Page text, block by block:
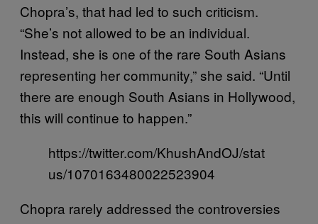
Chopra’s, that had led to such criticism.
“She’s not allowed to be an individual.
Instead, she is one of the rare South Asians
representing her community,” she said. “Until
there are enough South Asians in Hollywood,
this will continue to happen.”
https://twitter.com/KhushAndOJ/stat
us/1070163480022523904
Chopra rarely addressed the controversies